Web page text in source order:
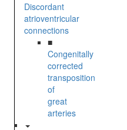
Discordant
atrioventricular
connections
■
Congenitally
corrected
transposition
of
great
arteries